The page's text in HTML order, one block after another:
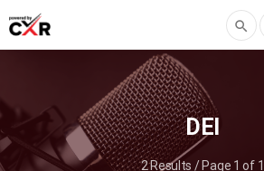
search
DEI
2 Results / Page 1 of 1